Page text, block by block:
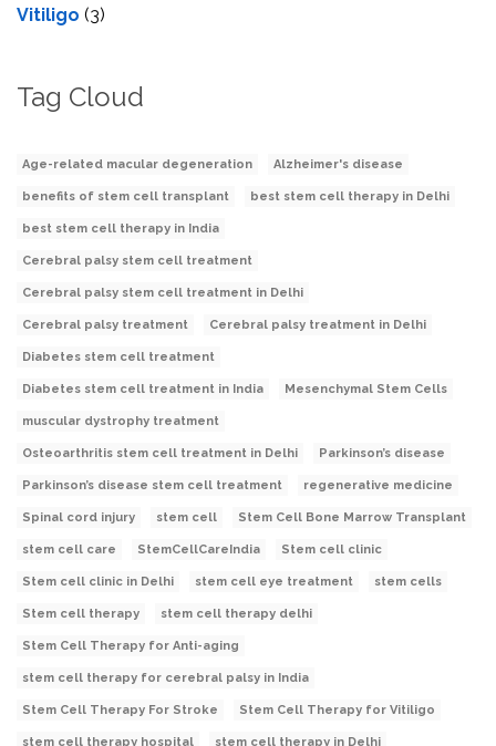
Vitiligo (3)
Tag Cloud
Age-related macular degeneration Alzheimer's disease
benefits of stem cell transplant best stem cell therapy in Delhi
best stem cell therapy in India
Cerebral palsy stem cell treatment
Cerebral palsy stem cell treatment in Delhi
Cerebral palsy treatment Cerebral palsy treatment in Delhi
Diabetes stem cell treatment
Diabetes stem cell treatment in India Mesenchymal Stem Cells
muscular dystrophy treatment
Osteoarthritis stem cell treatment in Delhi Parkinson’s disease
Parkinson’s disease stem cell treatment regenerative medicine
Spinal cord injury stem cell Stem Cell Bone Marrow Transplant
stem cell care StemCellCareIndia Stem cell clinic
Stem cell clinic in Delhi stem cell eye treatment stem cells
Stem cell therapy stem cell therapy delhi
Stem Cell Therapy for Anti-aging
stem cell therapy for cerebral palsy in India
Stem Cell Therapy For Stroke Stem Cell Therapy for Vitiligo
stem cell therapy hospital stem cell therapy in Delhi